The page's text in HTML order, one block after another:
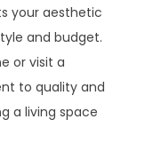
your aesthetic
and budget.
or visit a
to quality and
a living space